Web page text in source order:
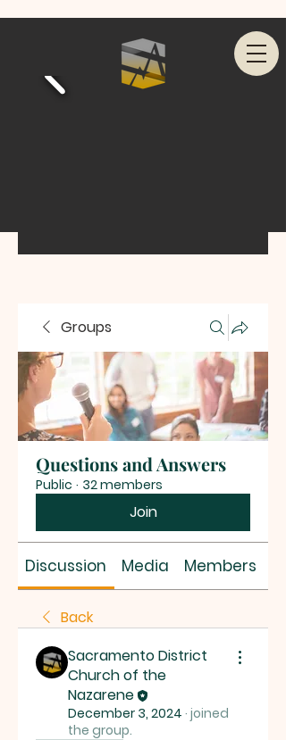
Groups
Questions and Answers
Public · 32 members
Join
Discussion Media Members
Back
Sacramento District
Church of the
Nazarene
December 3, 2024 · joined
the group.